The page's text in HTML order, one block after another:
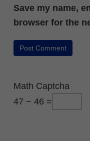
Save my name,
browser for the
Math Captcha
47 − 46 =